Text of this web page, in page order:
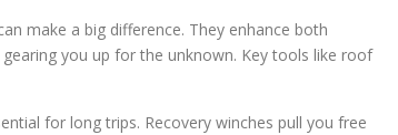
make a big difference. They enhance both
you up for the unknown. Key tools like roof
for long trips. Recovery winches pull you free